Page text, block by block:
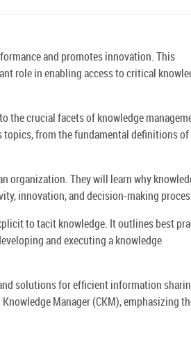
and promotes innovation. This
role in enabling access to critical
the crucial facets of knowledge
topics, from the fundamental definitions of
organization. They will learn why
innovation, and decision-making
to tacit knowledge. It outlines best
and executing a knowledge
solutions for efficient information
Manager (CKM), emphasizing